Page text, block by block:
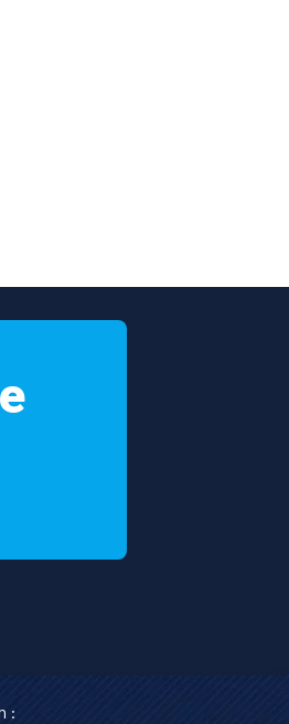
: